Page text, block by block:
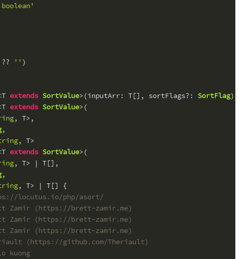
'' )
extends SortValue>(inputArr: T[], sortFlags?: SortFlag):
extends SortValue>(
, T>,
,
, T>
extends SortValue>(
, T> | T[],
,
, T> | T[] {
locutus.io/php/asort/
(https://brett-zamir.me)
Zamir (https://brett-zamir.me)
Zamir (https://brett-zamir.me)
(https://github.com/Theriault)
kuong